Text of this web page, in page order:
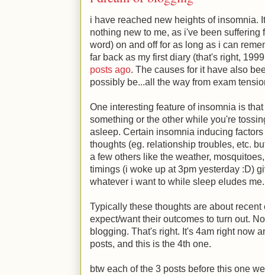
i have reached new heights of insomnia.
nothing new to me, as i've been suffering
word) on and off for as long as i can
far back as my first diary (that's right,
posts ago. The causes for it have also
possibly be...all the way from exam
One interesting feature of insomnia is
something or the other while you're
asleep. Certain insomnia inducing
thoughts (eg. relationship troubles, etc.
a few others like the weather,
timings (i woke up at 3pm yesterday :D)
whatever i want to while sleep eludes me.
Typically these thoughts are about
expect/want their outcomes to turn out.
blogging. That's right. It's 4am right now
posts, and this is the 4th one.
btw each of the 3 posts before this one